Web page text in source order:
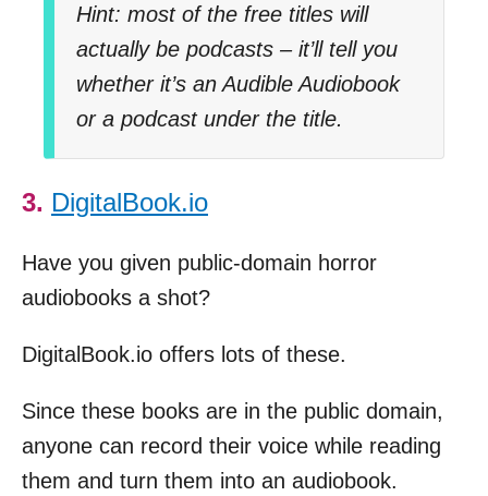
Hint: most of the free titles will
actually be podcasts – it’ll tell you
whether it’s an Audible Audiobook
or a podcast under the title.
3. DigitalBook.io
Have you given public-domain horror
audiobooks a shot?
DigitalBook.io offers lots of these.
Since these books are in the public domain,
anyone can record their voice while reading
them and turn them into an audiobook.